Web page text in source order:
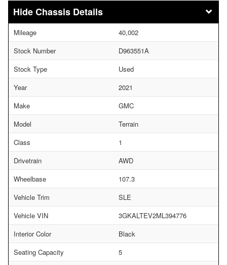
Chassis Details
Mileage
40,002
Stock Number
D963551A
Stock Type
Used
Year
2021
Make
GMC
Model
Terrain
Class
1
Drivetrain
AWD
Wheelbase
107.3
Vehicle Trim
SLE
Vehicle VIN
3GKALTEV2ML394776
Interior Color
Black
Seating Capacity
5